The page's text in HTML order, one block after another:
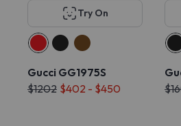
Try On
Gucci GG1975S
$1202 $402 - $450